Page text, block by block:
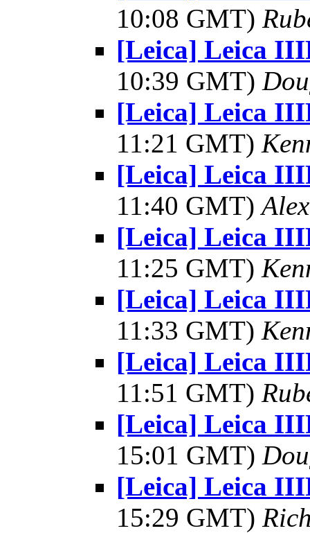
10:08 GMT)
[Leica] Leica
10:39 GMT)
[Leica] Leica
11:21 GMT)
[Leica] Leica
11:40 GMT)
[Leica] Leica
11:25 GMT)
[Leica] Leica
11:33 GMT)
[Leica] Leica
11:51 GMT)
[Leica] Leica
15:01 GMT)
[Leica] Leica
15:29 GMT)